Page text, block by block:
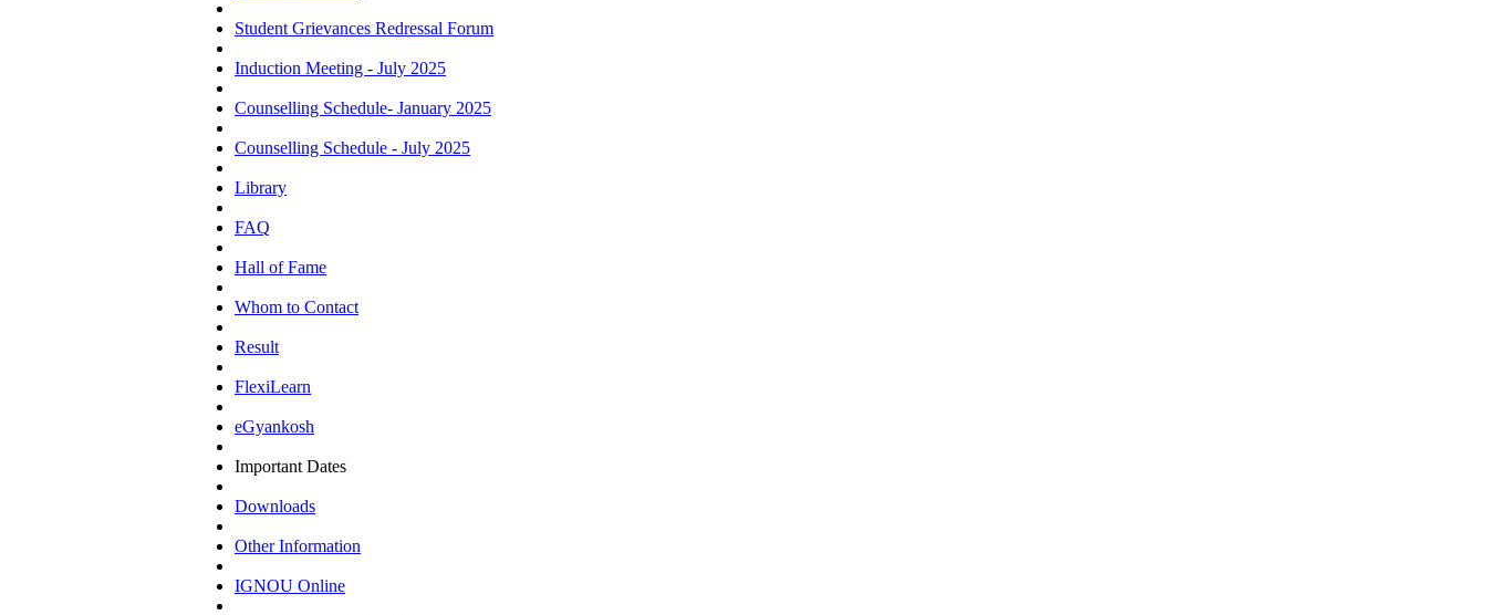
Student Grievances Redressal Forum
Induction Meeting - July 2025
Counselling Schedule- January 2025
Counselling Schedule - July 2025
Library
FAQ
Hall of Fame
Whom to Contact
Result
FlexiLearn
eGyankosh
Important Dates
Downloads
Other Information
IGNOU Online